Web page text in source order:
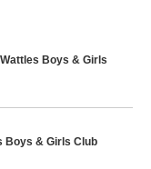
Boys & Girls
Boys & Girls Club